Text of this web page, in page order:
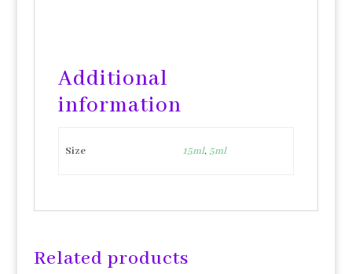
Additional
information
Size 15ml, 5ml
Related products